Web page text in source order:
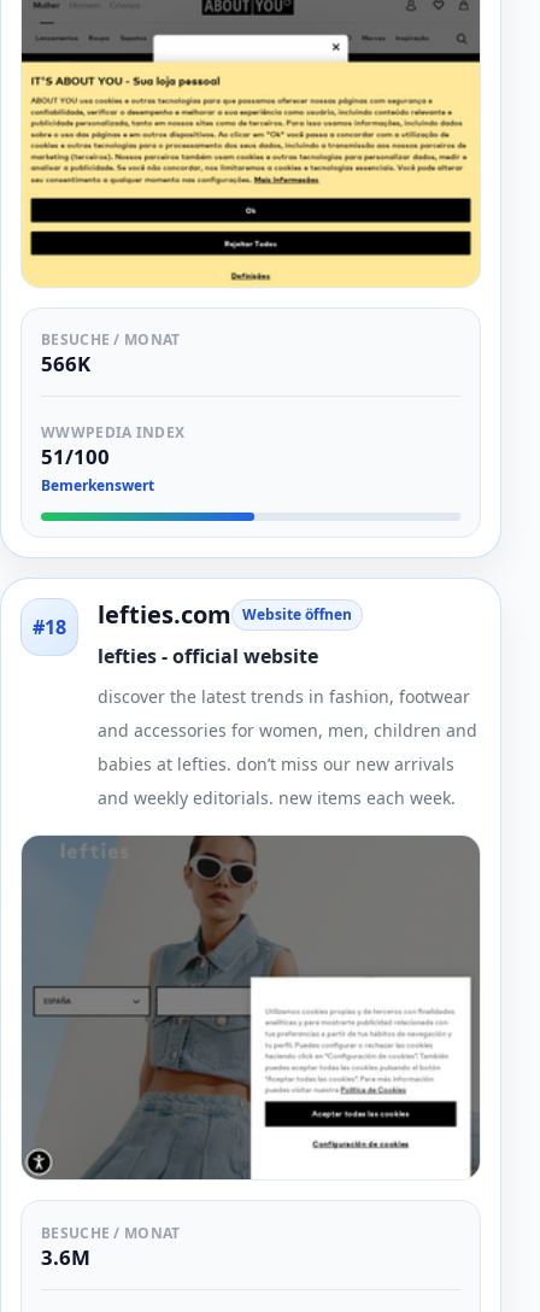
BESUCHE / MONAT
566K
WWWPEDIA INDEX
51/100
Bemerkenswert
#18 lefties.com Website öffnen
lefties - official website
discover the latest trends in fashion, footwear
and accessories for women, men, children and
babies at lefties. don’t miss our new arrivals
and weekly editorials. new items each week.
BESUCHE / MONAT
3.6M